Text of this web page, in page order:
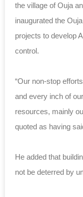
the village of Ouja
inaugurated the
projects to develop
control.
“Our non-stop
and every inch of
resources, mainly
quoted as having
He added that
not be deterred by